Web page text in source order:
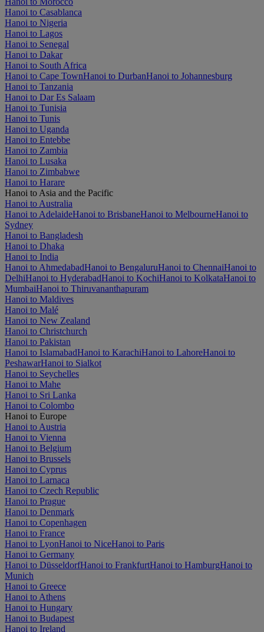
Hanoi to Casablanca
Hanoi to Nigeria
Hanoi to Lagos
Hanoi to Senegal
Hanoi to Dakar
Hanoi to South Africa
Hanoi to Cape TownHanoi to DurbanHanoi to Johannesburg
Hanoi to Tanzania
Hanoi to Dar Es Salaam
Hanoi to Tunisia
Hanoi to Tunis
Hanoi to Uganda
Hanoi to Entebbe
Hanoi to Zambia
Hanoi to Lusaka
Hanoi to Zimbabwe
Hanoi to Harare
Hanoi to Asia and the Pacific
Hanoi to Australia
Hanoi to AdelaideHanoi to BrisbaneHanoi to MelbourneHanoi to
Sydney
Hanoi to Bangladesh
Hanoi to Dhaka
Hanoi to India
Hanoi to AhmedabadHanoi to BengaluruHanoi to ChennaiHanoi to
DelhiHanoi to HyderabadHanoi to KochiHanoi to KolkataHanoi to
MumbaiHanoi to Thiruvananthapuram
Hanoi to Maldives
Hanoi to Malé
Hanoi to New Zealand
Hanoi to Christchurch
Hanoi to Pakistan
Hanoi to IslamabadHanoi to KarachiHanoi to LahoreHanoi to
PeshawarHanoi to Sialkot
Hanoi to Seychelles
Hanoi to Mahe
Hanoi to Sri Lanka
Hanoi to Colombo
Hanoi to Europe
Hanoi to Austria
Hanoi to Vienna
Hanoi to Belgium
Hanoi to Brussels
Hanoi to Cyprus
Hanoi to Larnaca
Hanoi to Czech Republic
Hanoi to Prague
Hanoi to Denmark
Hanoi to Copenhagen
Hanoi to France
Hanoi to LyonHanoi to NiceHanoi to Paris
Hanoi to Germany
Hanoi to DüsseldorfHanoi to FrankfurtHanoi to HamburgHanoi to
Munich
Hanoi to Greece
Hanoi to Athens
Hanoi to Hungary
Hanoi to Budapest
Hanoi to Ireland